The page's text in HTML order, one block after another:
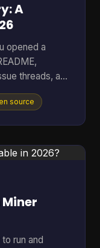
A
opened a
threads, and
I just
usable and
once. For
that mix
source
run and